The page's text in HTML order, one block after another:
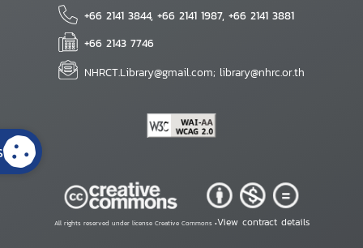
+66 2141 3844, +66 2141 1987, +66 2141 3881
+66 2143 7746
NHRCT.Library@gmail.com; library@nhrc.or.th
All rights reserved under license Creative Commons •View contract details